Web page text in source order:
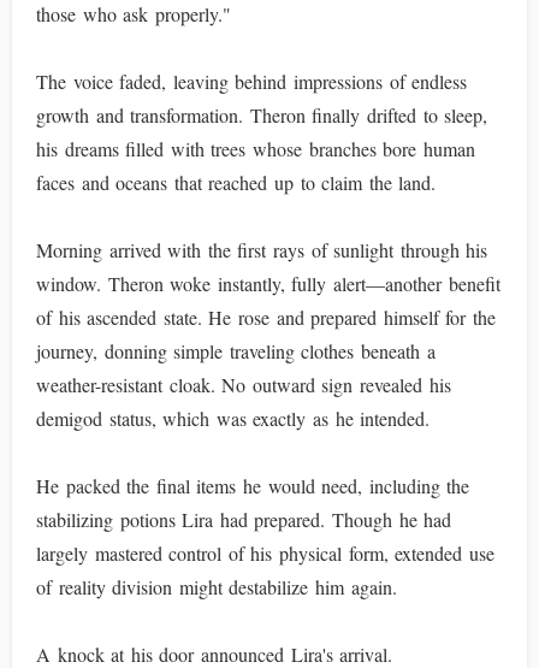
those who ask properly."
The voice faded, leaving behind impressions of endless
growth and transformation. Theron finally drifted to sleep,
his dreams filled with trees whose branches bore human
faces and oceans that reached up to claim the land.
Morning arrived with the first rays of sunlight through his
window. Theron woke instantly, fully alert—another benefit
of his ascended state. He rose and prepared himself for the
journey, donning simple traveling clothes beneath a
weather-resistant cloak. No outward sign revealed his
demigod status, which was exactly as he intended.
He packed the final items he would need, including the
stabilizing potions Lira had prepared. Though he had
largely mastered control of his physical form, extended use
of reality division might destabilize him again.
A knock at his door announced Lira's arrival.